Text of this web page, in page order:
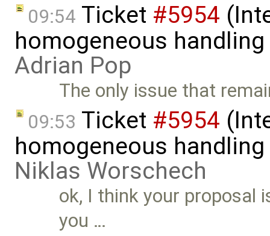
09:54 Ticket #5954
homogeneous
Adrian Pop
The only issue that
09:53 Ticket #5954
homogeneous
Niklas Worschech
ok, I think your proposal
you …